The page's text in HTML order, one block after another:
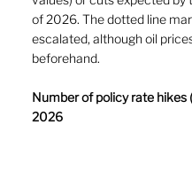
of 2026. The dotted line
escalated, although oil
beforehand.
Number of policy rate
2026